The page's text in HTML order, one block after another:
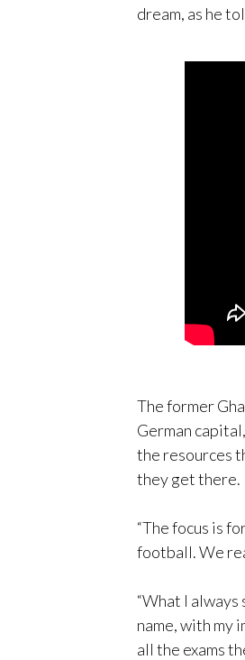
dream, as he
The former
German capital,
the resources
they get there.
“The focus is
football. We
“What I
name, with my
all the exams